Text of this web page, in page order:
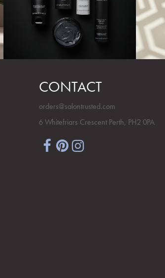
CONTACT
orders@salontrusted.com
6 Whitefriars Crescent Perth, PH2 0PA